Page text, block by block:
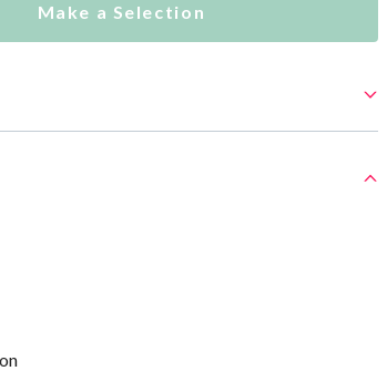
Make a Selection